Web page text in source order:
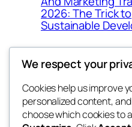
2026: The Trick to
Sustainable
whiskey
We respect your
Cookies help us improve
personalized content,
choose which cookies to